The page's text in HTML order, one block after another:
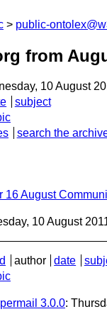
public-
from
10 August
subject
search the
16 August
10 August
author date
3.0.0: